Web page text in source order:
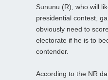
Sununu (R), who will
presidential contest,
obviously need to
electorate if he is to
contender.
According to the NR